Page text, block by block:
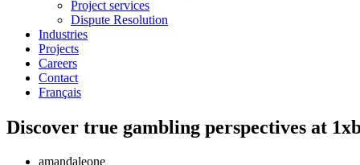
Project services
Dispute Resolution
Industries
Projects
Careers
Contact
Français
amandaleone